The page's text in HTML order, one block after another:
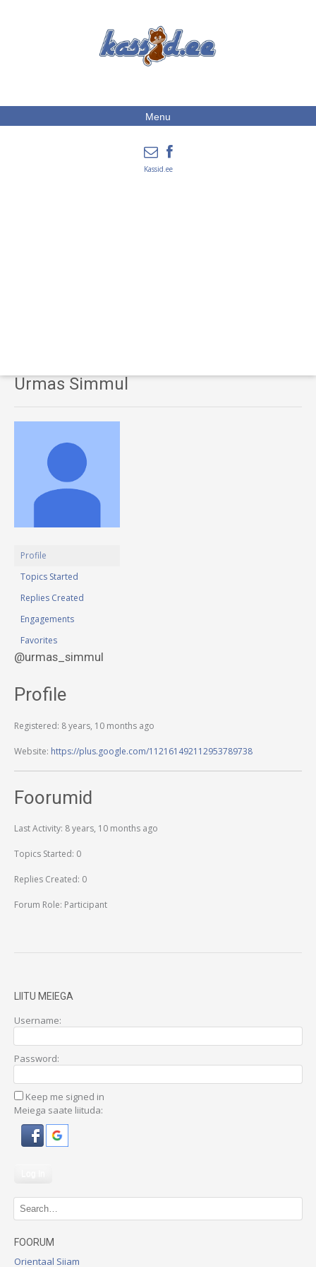
Menu
Kassid.ee
Urmas Simmul
Profile
Topics Started
Replies Created
Engagements
Favorites
@urmas_simmul
Profile
Registered: 8 years, 10 months ago
Website: https://plus.google.com/112161492112953789738
Foorumid
Last Activity: 8 years, 10 months ago
Topics Started: 0
Replies Created: 0
Forum Role: Participant
LIITU MEIEGA
Username:
Password:
Keep me signed in
Meiega saate liituda:
FOORUM
Orientaal Siiam